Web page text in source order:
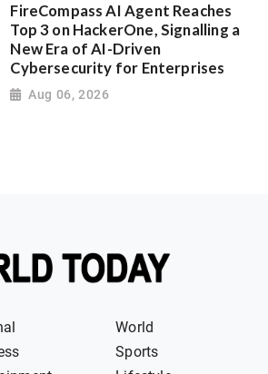
FireCompass AI Agent Reaches
Top 3 on HackerOne, Signalling a
New Era of AI-Driven
Cybersecurity for Enterprises
Aug 06, 2026
World
Sports